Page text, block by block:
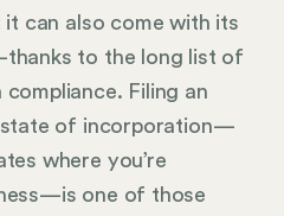
can also come with its
to the long list of
Filing an
state of incorporation—
where you’re
one of those